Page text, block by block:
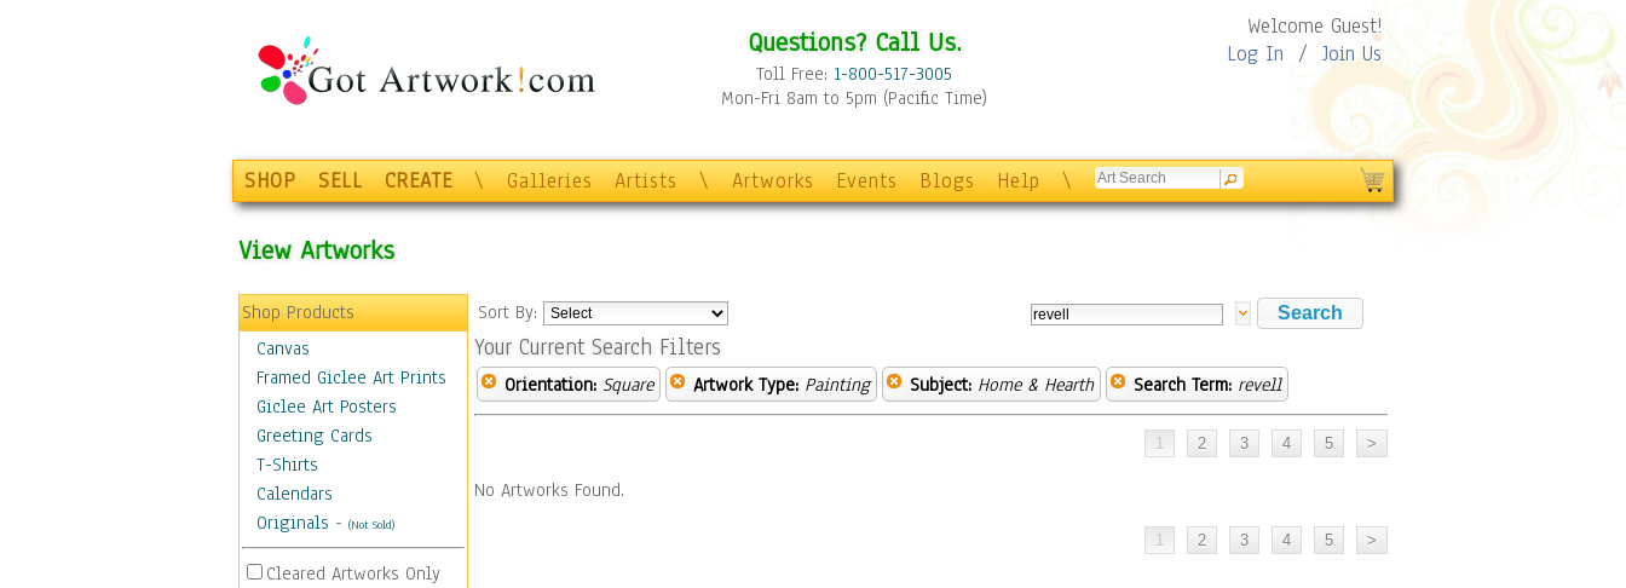
Questions? Call Us.
Toll Free: 1-800-517-3005
Mon-Fri 8am to 5pm (Pacific Time)
Welcome Guest!
Log In / Join Us
SHOP SELL CREATE \ Galleries Artists \ Artworks Events Blogs Help \
View Artworks
Shop Products
Canvas
Framed Giclee Art Prints
Giclee Art Posters
Greeting Cards
T-Shirts
Calendars
Originals - (Not Sold)
Cleared Artworks Only
Sort By:
Your Current Search Filters
Orientation: Square Artwork Type: Painting Subject: Home & Hearth Search Term: revell
No Artworks Found.